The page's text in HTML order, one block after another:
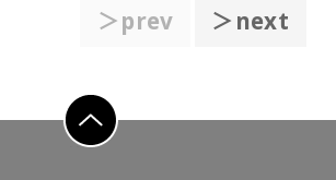
＞prev ＞next